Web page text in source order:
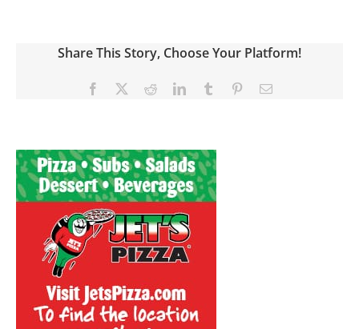
Share This Story, Choose Your Platform!
Facebook RedditLinkedInTumblr PinterestEmail